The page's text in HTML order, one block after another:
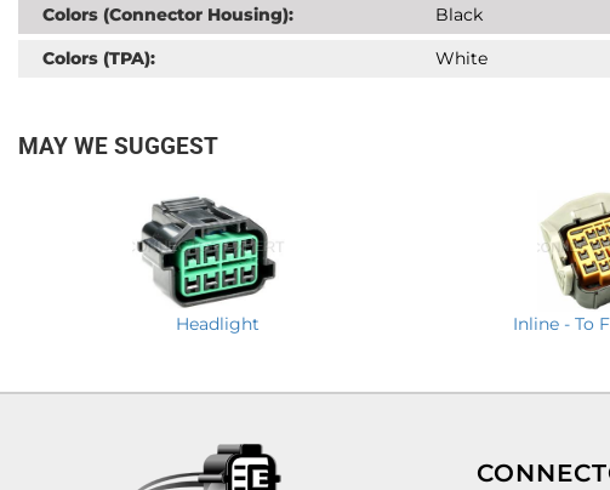
Colors (Connector Housing):
Black
Colors (TPA):
White
MAY WE SUGGEST
Headlight Inline - To